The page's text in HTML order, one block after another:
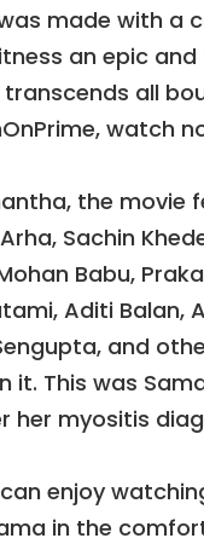
made with a
an epic and
all
watch
the movie
Sachin
Babu,
Aditi Balan,
and
it. This was
her myositis
enjoy
in the